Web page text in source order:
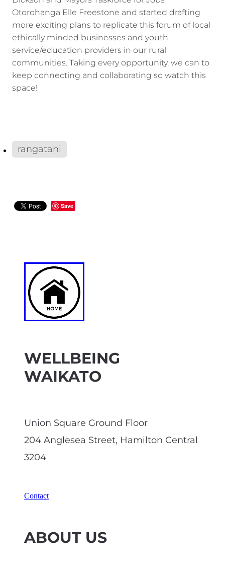
Otorohanga Elle Freestone and started drafting
more exciting plans to replicate this forum of local
ethically minded businesses and youth
service/education providers in our rural
communities. Taking every opportunity, we can to
keep connecting and collaborating so watch this
space!
rangatahi
Save
ABOUT US
WELLBEING
WAIKATO
Union Square Ground Floor
204 Anglesea Street, Hamilton Central
3204
Contact